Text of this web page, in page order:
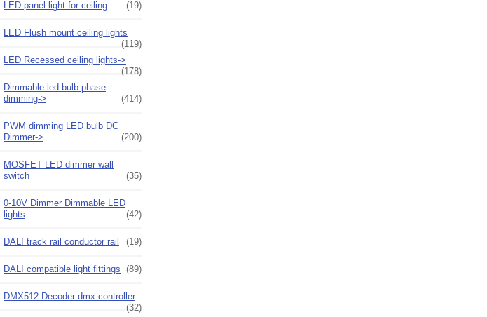
LED panel light for ceiling (19)
LED Flush mount ceiling lights
(119)
LED Recessed ceiling lights->
(178)
Dimmable led bulb phase
dimming->
(414)
PWM dimming LED bulb DC
Dimmer->
(200)
MOSFET LED dimmer wall
switch
(35)
0-10V Dimmer Dimmable LED
lights
(42)
DALI track rail conductor rail (19)
DALI compatible light fittings (89)
DMX512 Decoder dmx controller
(32)